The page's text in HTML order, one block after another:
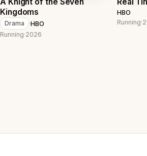
Kingdoms
Drama ·HBO
Running·2026
HBO
Running·